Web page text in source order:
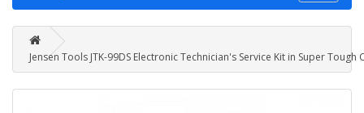
Jensen Tools JTK-99DS Electronic Technician's Service Kit in Super Tough